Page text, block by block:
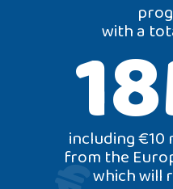
with a
including €10
from the
which will